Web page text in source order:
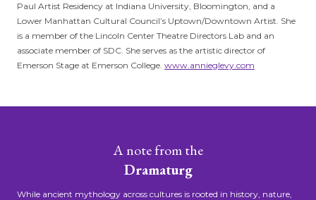
Paul Artist Residency at Indiana University, Bloomington, and a
Lower Manhattan Cultural Council’s Uptown/Downtown Artist. She
is a member of the Lincoln Center Theatre Directors Lab and an
associate member of SDC. She serves as the artistic director of
Emerson Stage at Emerson College. www.annieglevy.com
A note from the
Dramaturg
While ancient mythology across cultures is rooted in history, nature,